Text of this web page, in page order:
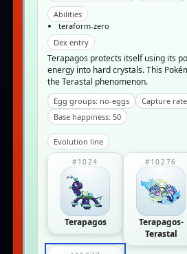
Abilities
teraform-zero
Dex entry
Terapagos protects itself using its
energy into hard crystals. This
the Terastal phenomenon.
Egg groups: no-eggs
Capture
Base happiness: 50
Evolution line
#1024
Terapagos
#10276
Terapagos-
Terastal